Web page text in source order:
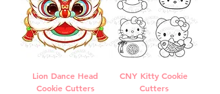
Lion Dance Head
Cookie Cutters
CNY Kitty Cookie
Cutters